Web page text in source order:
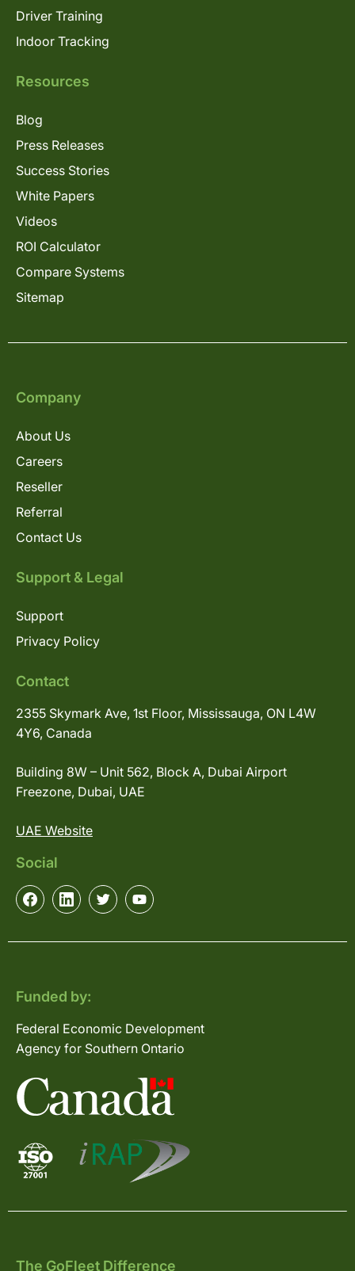
Driver Training
Indoor Tracking
Resources
Blog
Press Releases
Success Stories
White Papers
Videos
ROI Calculator
Compare Systems
Sitemap
Company
About Us
Careers
Reseller
Referral
Contact Us
Support & Legal
Support
Privacy Policy
Contact
2355 Skymark Ave, 1st Floor, Mississauga, ON L4W
4Y6, Canada
Building 8W – Unit 562, Block A, Dubai Airport
Freezone, Dubai, UAE
UAE Website
Social
Funded by:
Federal Economic Development
Agency for Southern Ontario
The GoFleet Difference